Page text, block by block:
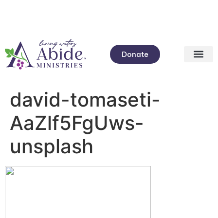
Donate
david-tomaseti-
AaZlf5FgUws-
unsplash